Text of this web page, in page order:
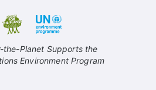
the-Planet Supports the
Environment Program